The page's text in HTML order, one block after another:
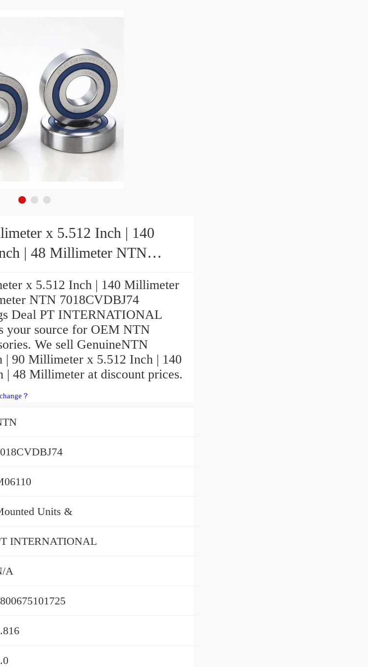
x 5.512 Inch | 140
| 48 Millimeter NTN
x 5.512 Inch | 140 Millimeter
NTN 7018CVDBJ74
Deal PT INTERNATIONAL
your source for OEM NTN
We sell GenuineNTN
90 Millimeter x 5.512 Inch | 140
48 Millimeter at discount prices.
？
Units &
INTERNATIONAL
A